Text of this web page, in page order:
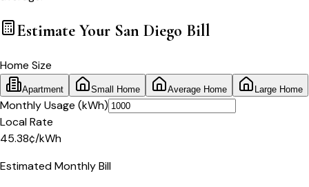
Estimate Your San Diego Bill
Home Size
Apartment Small Home Average Home Large Home
Monthly Usage (kWh)
Local Rate
45.38¢/kWh
Estimated Monthly Bill